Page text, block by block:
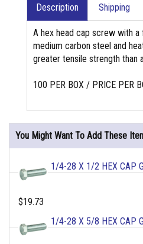
Description Shipping
A hex head cap screw with
medium carbon steel and
greater tensile strength than
100 PER BOX / PRICE PER
You Might Want To Add These
1/4-28 X 1/2 HEX CAP
$19.73
1/4-28 X 5/8 HEX CAP